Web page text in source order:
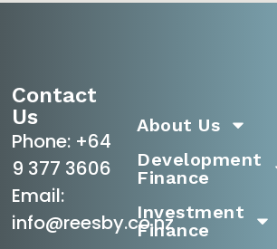
Contact
Us
Phone: +64
9 377 3606
Email:
info@reesby.co.nz
About Us
Development
Finance
Investment
Finance